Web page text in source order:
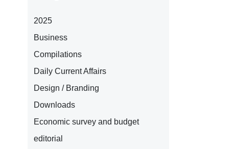
2025
Business
Compilations
Daily Current Affairs
Design / Branding
Downloads
Economic survey and budget
editorial